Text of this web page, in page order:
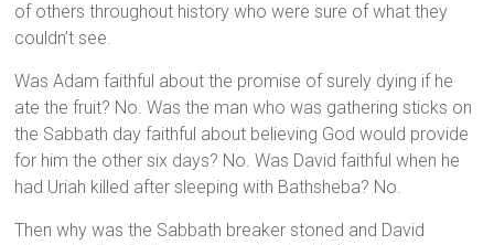
of others throughout history who were sure of what they
couldn’t see.
Was Adam faithful about the promise of surely dying if he
ate the fruit? No. Was the man who was gathering sticks on
the Sabbath day faithful about believing God would provide
for him the other six days? No. Was David faithful when he
had Uriah killed after sleeping with Bathsheba? No.
Then why was the Sabbath breaker stoned and David